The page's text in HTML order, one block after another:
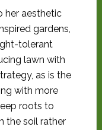
her aesthetic
gardens,
tolerant
lawn with
as is the
with more
roots to
the soil rather